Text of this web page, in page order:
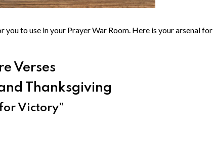
you to use in your Prayer War Room. Here is your arsenal for
Verses
Thanksgiving
Victory”